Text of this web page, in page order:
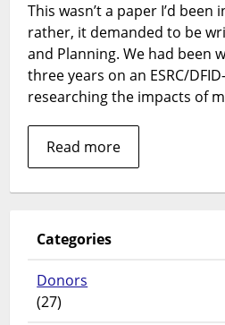
a
call
to
This wasn’t a paper I’d
rather, it demanded to be
and Planning. We had been
three years on an ESRC/
researching the impacts of
Read more
Categories
Donors
(27)